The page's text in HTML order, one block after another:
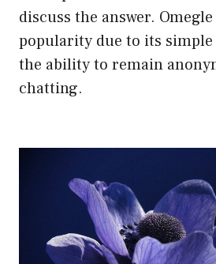
discuss the answer.
popularity due to its
the ability to remain
chatting.